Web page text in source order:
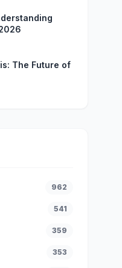
The Future of
962
541
359
353